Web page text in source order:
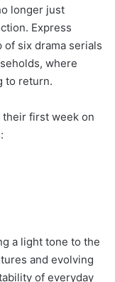
longer just
Express
of six drama serials
where
to return.
their first week on
a light tone to the
and evolving
of everyday